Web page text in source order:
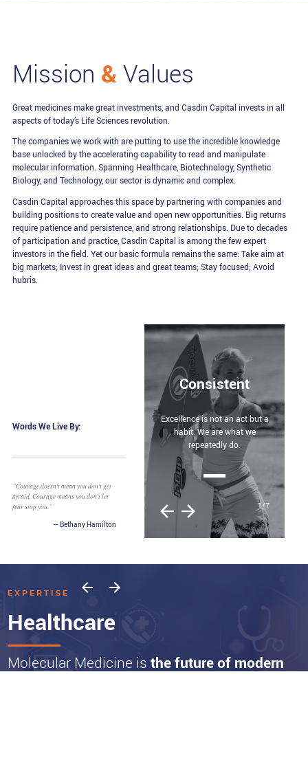
Mission & Values
Great medicines make great investments, and Casdin Capital invests in all
aspects of today’s Life Sciences revolution.
The companies we work with are putting to use the incredible knowledge
base unlocked by the accelerating capability to read and manipulate
molecular information. Spanning Healthcare, Biotechnology, Synthetic
Biology, and Technology, our sector is dynamic and complex.
Casdin Capital approaches this space by partnering with companies and
building positions to create value and open new opportunities. Big returns
require patience and persistence, and strong relationships. Due to decades
of participation and practice, Casdin Capital is among the few expert
investors in the field. Yet our basic formula remains the same: Take aim at
big markets; Invest in great ideas and great teams; Stay focused; Avoid
hubris.
2/7
EXPERTISE
Healthcare
Molecular Medicine isthe future of modern